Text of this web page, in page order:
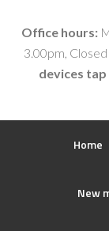
Office hours:
3.00pm,
devices
Home
New